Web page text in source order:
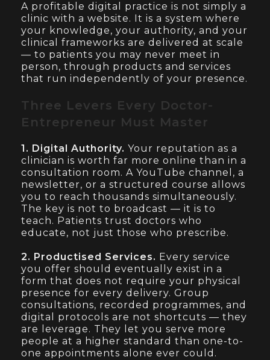
A profitable digital practice is not simply a
clinic with a website. It is a system where
your knowledge, your authority, and your
clinical frameworks are delivered at scale
— to patients you may never meet in
person, through products and services
that run independently of your presence.
Three Levers Every Doctor-
Entrepreneur Must Master
1. Digital Authority. Your reputation as a
clinician is worth far more online than in a
consultation room. A YouTube channel, a
newsletter, or a structured course allows
you to reach thousands simultaneously.
The key is not to broadcast — it is to
teach. Patients trust doctors who
educate, not just those who prescribe.
2. Productised Services. Every service
you offer should eventually exist in a
form that does not require your physical
presence for every delivery. Group
consultations, recorded programmes, and
digital protocols are not shortcuts — they
are leverage. They let you serve more
people at a higher standard than one-to-
one appointments alone ever could.